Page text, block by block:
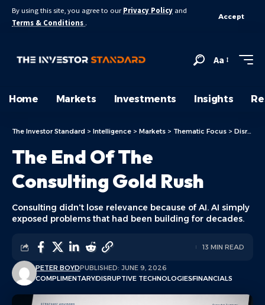
By using this site, you agree to our Privacy Policy and
Terms & Conditions .
Accept
Aa
Home Markets Investments Insights
The Investor Standard > Intelligence > Markets > Thematic Focus > Disruptive Technologies
The End Of The
Consulting Gold Rush
Consulting didn't lose relevance because of AI. AI simply
exposed problems that had been building for decades.
PETER BOYDPUBLISHED: JUNE 9, 2026
COMPLIMENTARYDISRUPTIVE TECHNOLOGIESFINANCIALS
13 MIN READ